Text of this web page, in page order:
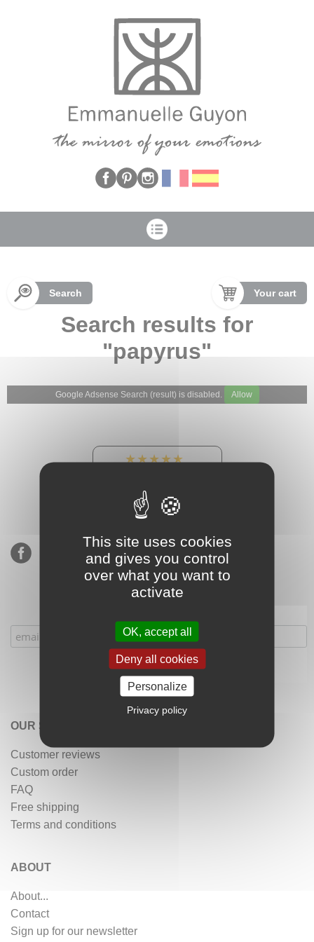
Search Your cart
Search results for
"papyrus"
Google Adsense Search (result) is disabled. Allow
★★★★★
900 sales, 294 reviews
OUR SERVICES
Customer reviews
Custom order
FAQ
Free shipping
Terms and conditions
ABOUT
About...
Contact
Sign up for our newsletter
This site uses cookies
and gives you control
over what you want to
activate
OK, accept all
Deny all cookies
Personalize
Privacy policy